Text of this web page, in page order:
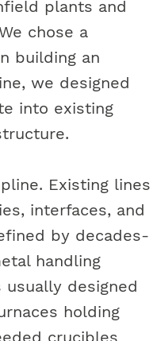
plants and
chose a
building an
we designed
into existing
Existing lines
interfaces, and
by decades-
handling
usually designed
holding
crucibles